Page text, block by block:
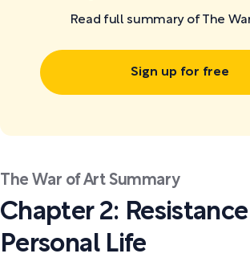
Read full summary of The
Sign up for free
The War of Art Summary
Chapter 2:
Personal Life